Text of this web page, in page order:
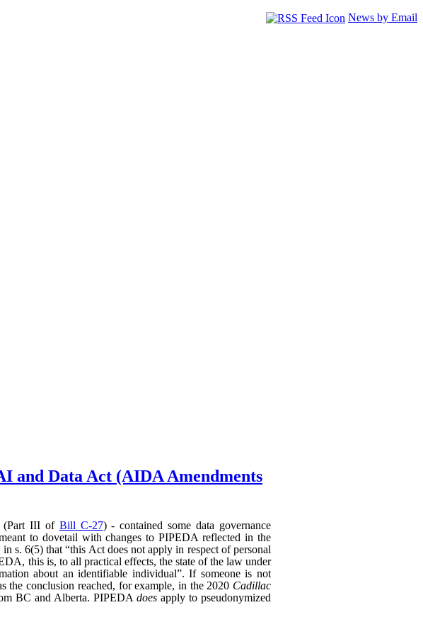
News by Email
and Data Act (AIDA Amendments
III of Bill C-27) - contained some data governance
to dovetail with changes to PIPEDA reflected in the
s. 6(5) that “this Act does not apply in respect of personal
this is, to all practical effects, the state of the law under
about an identifiable individual”. If someone is not
the conclusion reached, for example, in the 2020 Cadillac
BC and Alberta. PIPEDA doesapply to pseudonymized